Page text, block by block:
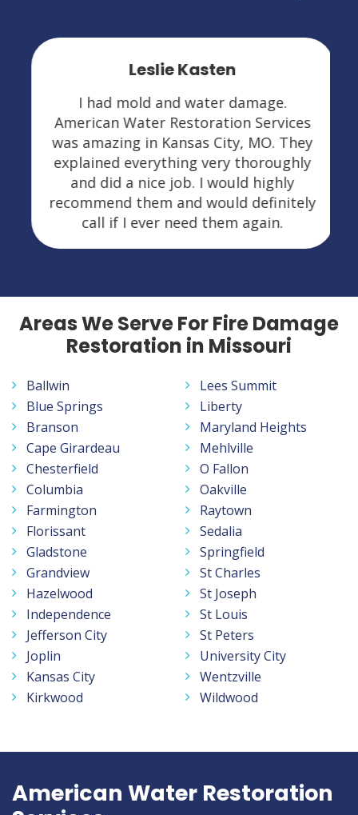
Leslie Kasten
I had mold and water damage.
American Water Restoration Services
was amazing in Kansas City, MO. They
explained everything very thoroughly
and did a nice job. I would highly
recommend them and would definitely
call if I ever need them again.
Areas We Serve For Fire Damage
Restoration in Missouri
Ballwin
Blue Springs
Branson
Cape Girardeau
Chesterfield
Columbia
Farmington
Florissant
Gladstone
Grandview
Hazelwood
Independence
Jefferson City
Joplin
Kansas City
Kirkwood
Lees Summit
Liberty
Maryland Heights
Mehlville
O Fallon
Oakville
Raytown
Sedalia
Springfield
St Charles
St Joseph
St Louis
St Peters
University City
Wentzville
Wildwood
American Water Restoration